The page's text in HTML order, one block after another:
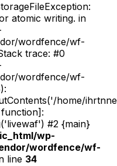
atomic writing. in
wordfence/wf-
trace: #0
wordfence/wf-
home/
#2 {main}
wp-
wordfence/wf-
line 34